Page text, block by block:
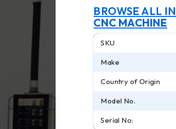
BROWSE ALL
CNC MACHINE
SKU
Make
Country of Origin
Model No.
Serial No: